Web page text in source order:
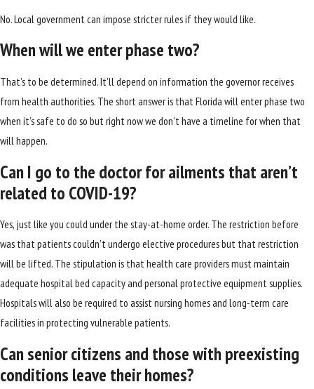
No. Local government can impose stricter rules if they would like.
When will we enter phase two?
That’s to be determined. It’ll depend on information the governor receives
from health authorities. The short answer is that Florida will enter phase two
when it’s safe to do so but right now we don’t have a timeline for when that
will happen.
Can I go to the doctor for ailments that aren’t
related to COVID-19?
Yes, just like you could under the stay-at-home order. The restriction before
was that patients couldn’t undergo elective procedures but that restriction
will be lifted. The stipulation is that health care providers must maintain
adequate hospital bed capacity and personal protective equipment supplies.
Hospitals will also be required to assist nursing homes and long-term care
facilities in protecting vulnerable patients.
Can senior citizens and those with preexisting
conditions leave their homes?